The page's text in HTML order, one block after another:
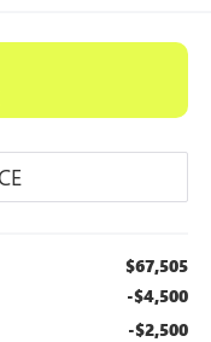
$67,505
-$4,500
-$2,500